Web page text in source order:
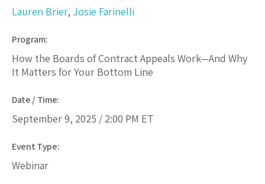
Lauren Brier, Josie Farinelli
Program:
How the Boards of Contract Appeals Work—And Why
It Matters for Your Bottom Line
Date / Time:
September 9, 2025 / 2:00 PM ET
Event Type:
Webinar